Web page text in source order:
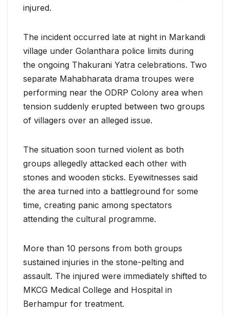
injured.
The incident occurred late at night in Markandi
village under Golanthara police limits during
the ongoing Thakurani Yatra celebrations. Two
separate Mahabharata drama troupes were
performing near the ODRP Colony area when
tension suddenly erupted between two groups
of villagers over an alleged issue.
The situation soon turned violent as both
groups allegedly attacked each other with
stones and wooden sticks. Eyewitnesses said
the area turned into a battleground for some
time, creating panic among spectators
attending the cultural programme.
More than 10 persons from both groups
sustained injuries in the stone-pelting and
assault. The injured were immediately shifted to
MKCG Medical College and Hospital in
Berhampur for treatment.